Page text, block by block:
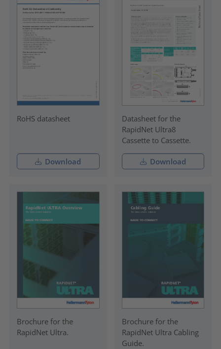
RoHS datasheet
Download
Datasheet for the
RapidNet Ultra8
Cassette to Cassette.
Download
Brochure for the
RapidNet Ultra.
Brochure for the
RapidNet Ultra Cabling
Guide.